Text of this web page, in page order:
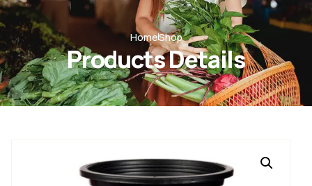
HomeShop
Products Details